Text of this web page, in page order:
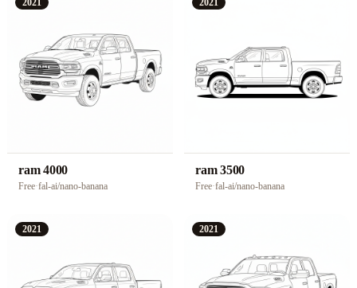
2021
ram 4000
Free·fal-ai/nano-banana
2021
ram 3500
Free·fal-ai/nano-banana
2021 2021